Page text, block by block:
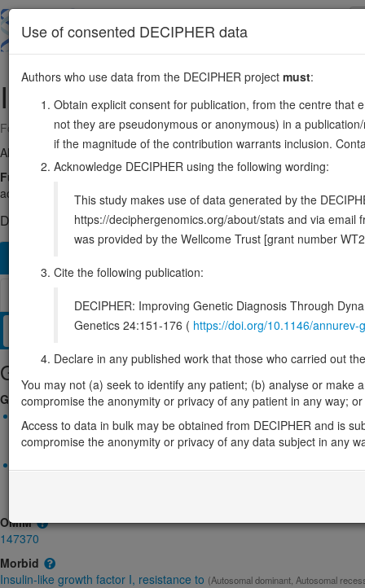
main
IGF1R15:98648539-98964530
Forward strand gene: insulin like growth factor 1 receptor
Also known as: JTK13, CD221, IGFIR, MGC18216, IGFR,
Function:
Receptor tyrosine kinase which mediates actions of
activated IGF1R is involved in cell growth and survival control.
DECIPHER holds 9 sequence variants in this gene, in 9 open-
Management / Therapies Protein / Genomic
Gene/disease association
Gene2Phenotype
IGF1R-related insulin-like growth factor I, resistance to: Absent
Definitive:DD
OMIM
147370
Morbid
Insulin-like growth factor I, resistance to (Autosomal dominant, Autosomal
Use of consented DECIPHER data
Authors who use data from the DECIPHER project must:
Obtain explicit consent for publication, from the centre that
not they are pseudonymous or anonymous) in a
if the magnitude of the contribution warrants inclusion.
Acknowledge DECIPHER using the following wording:
This study makes use of data generated by the
https://deciphergenomics.org/about/stats and via email
was provided by the Wellcome Trust [grant number
Cite the following publication:
DECIPHER: Improving Genetic Diagnosis Through
Genetics 24:151-176 ( https://doi.org/10.1146/
Declare in any published work that those who carried out
You may not (a) seek to identify any patient; (b) analyse or
compromise the anonymity or privacy of any patient in any way;
Access to data in bulk may be obtained from DECIPHER and is
compromise the anonymity or privacy of any data subject in any